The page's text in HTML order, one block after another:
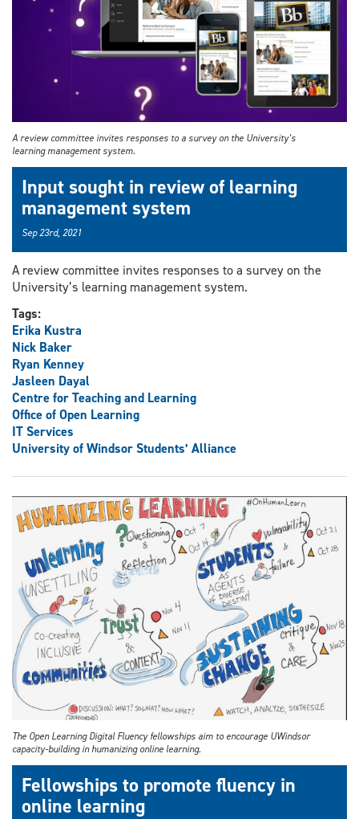
A review committee invites responses to a survey on the University’s
learning management system.
Input sought in review of learning
management system
Sep 23rd, 2021
A review committee invites responses to a survey on the
University’s learning management system.
Tags:
Erika Kustra
Nick Baker
Ryan Kenney
Jasleen Dayal
Centre for Teaching and Learning
Office of Open Learning
IT Services
University of Windsor Students’ Alliance
The Open Learning Digital Fluency fellowships aim to encourage UWindsor
capacity-building in humanizing online learning.
Fellowships to promote fluency in
online learning